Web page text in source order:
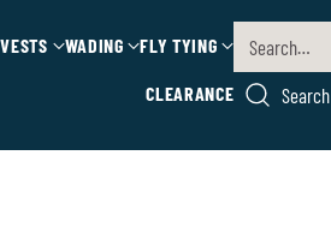
WADING FLY TYING
CLEARANCE
Search…
Search